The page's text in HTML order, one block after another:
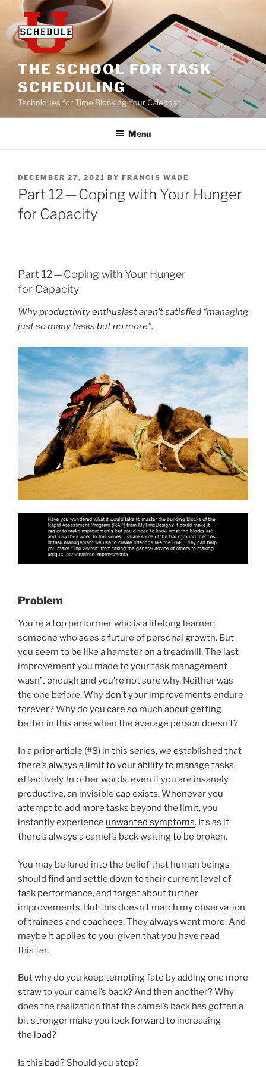
content
THE SCHOOL FOR TASK
SCHEDULING
Techniques for Time Blocking Your Calendar
Menu
POSTED
ON
DECEMBER 27, 2021 BY FRANCIS WADE
Part 12 — Coping with Your Hunger
for Capacity
Part 12 — Coping with Your Hunger
for Capacity
Why productivity enthusiast aren’t satisfied “managing
just so many tasks but no more”.
Problem
You’re a top performer who is a lifelong learner;
someone who sees a future of personal growth. But
you seem to be like a hamster on a treadmill. The last
improvement you made to your task management
wasn’t enough and you’re not sure why. Neither was
the one before. Why don’t your improvements endure
forever? Why do you care so much about getting
better in this area when the average person doesn’t?
In a prior article (#8) in this series, we established that
there’s always a limit to your ability to manage tasks
effectively. In other words, even if you are insanely
productive, an invisible cap exists. Whenever you
attempt to add more tasks beyond the limit, you
instantly experience unwanted symptoms. It’s as if
there’s always a camel’s back waiting to be broken.
You may be lured into the belief that human beings
should find and settle down to their current level of
task performance, and forget about further
improvements. But this doesn’t match my observation
of trainees and coachees. They always want more. And
maybe it applies to you, given that you have read
this far.
But why do you keep tempting fate by adding one more
straw to your camel’s back? And then another? Why
does the realization that the camel’s back has gotten a
bit stronger make you look forward to increasing
the load?
Is this bad? Should you stop?